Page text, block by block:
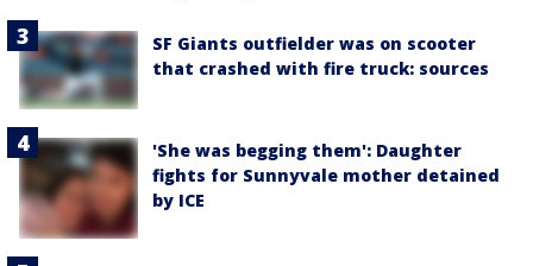
SF Giants outfielder was on scooter
that crashed with fire truck: sources
'She was begging them': Daughter
fights for Sunnyvale mother detained
by ICE